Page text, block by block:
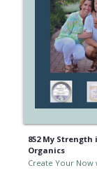
852 My
Organics
Create Your Now